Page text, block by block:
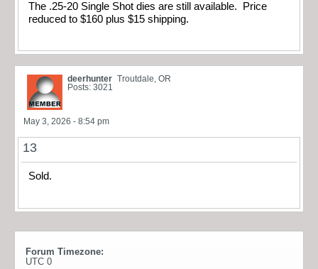
The .25-20 Single Shot dies are still available. Price
reduced to $160 plus $15 shipping.
deerhunter Troutdale, OR
Posts: 3021
May 3, 2026 - 8:54 pm
13
Sold.
Forum Timezone:
UTC 0